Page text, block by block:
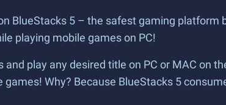
BlueStacks 5 – the safest gaming
playing mobile games on PC!
play any desired title on PC or MAC on
Why? Because BlueStacks 5